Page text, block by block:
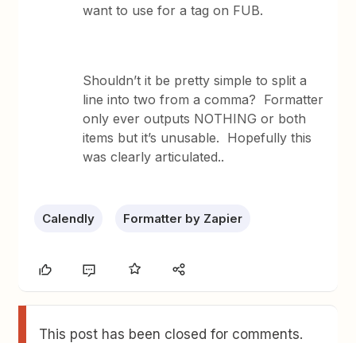
want to use for a tag on FUB.
Shouldn’t it be pretty simple to split a
line into two from a comma? Formatter
only ever outputs NOTHING or both
items but it’s unusable. Hopefully this
was clearly articulated..
Calendly Formatter by Zapier
This post has been closed for comments.